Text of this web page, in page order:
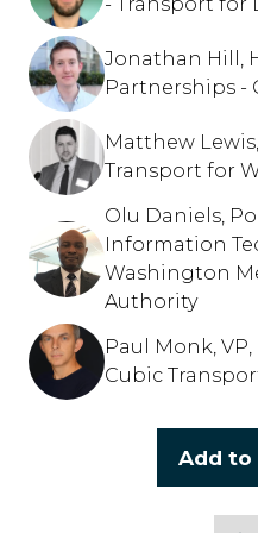
- Transport for
Jonathan Hill,
Partnerships -
Matthew
Transport for
Olu Daniels,
Information
Washington
Authority
Paul Monk,
Cubic
Add to